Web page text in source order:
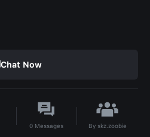
Chat Now
0 Messages By skz.zoobie